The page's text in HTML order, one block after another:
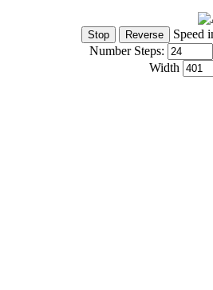
Speed
Number Steps:
Width